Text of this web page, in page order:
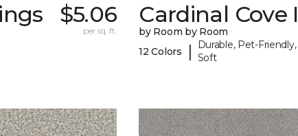
$5.06
per sq. ft.
Cardinal Cove I
by Room by Room
12 Colors
|
Durable, Pet-Friendly,
Soft